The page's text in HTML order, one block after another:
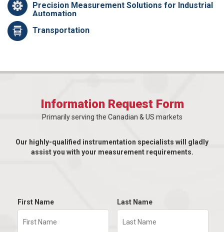
Precision Measurement Solutions for Industrial
Automation
Transportation
Information Request Form
Primarily serving the Canadian & US markets
Our highly-qualified instrumentation specialists will gladly
assist you with your measurement requirements.
First Name Last Name